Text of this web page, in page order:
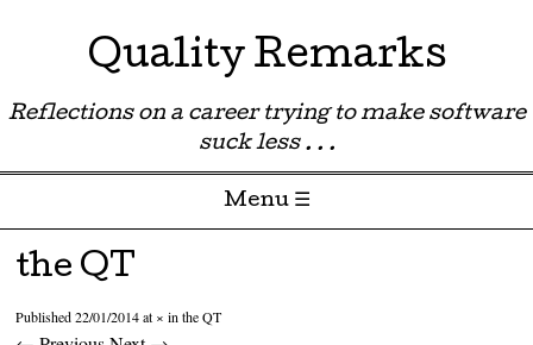
Quality Remarks
Reflections on a career trying to make software
suck less . . .
Menu ☰
Skip to content
the QT
Published22/01/2014at ×inthe QT